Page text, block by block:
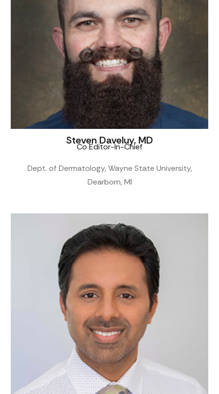
Steven Daveluy, MD
Co Editor-In-Chief
Dept. of Dermatology, Wayne State University,
Dearborn, MI